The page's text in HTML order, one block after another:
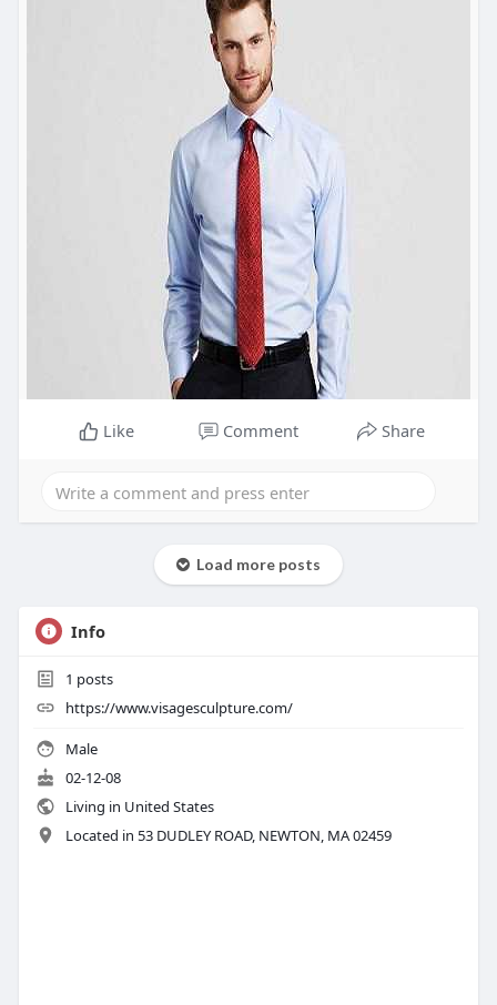
Like Comment Share
Load more posts
Info
1 posts
https://www.visagesculpture.com/
Male
02-12-08
Living in United States
Located in 53 DUDLEY ROAD, NEWTON, MA 02459